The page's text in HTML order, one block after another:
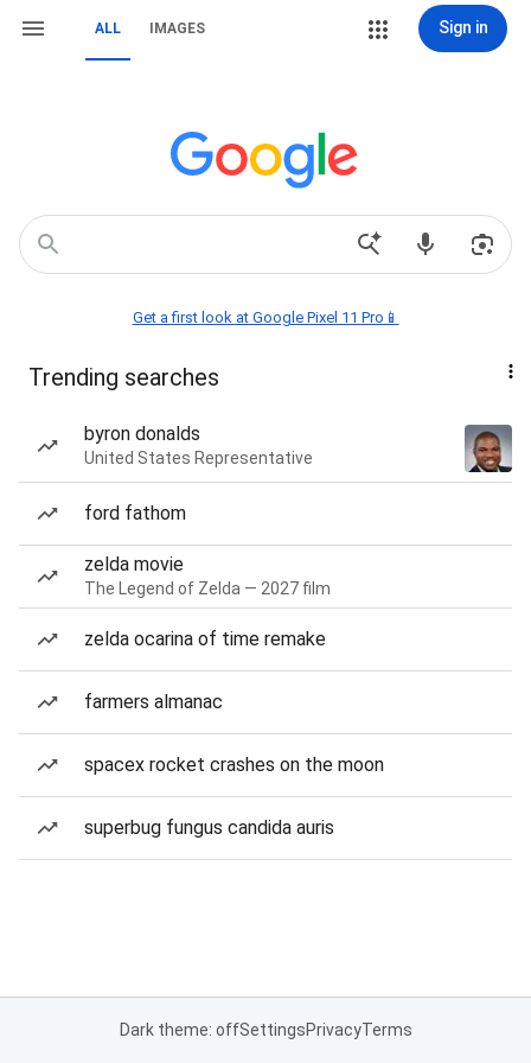
ALL IMAGES Sign in
Get a first look at Google Pixel 11 Pro📱
Trending searches
byron donalds
United States Representative
ford fathom
zelda movie
The Legend of Zelda — 2027 film
zelda ocarina of time remake
farmers almanac
spacex rocket crashes on the moon
superbug fungus candida auris
Dark theme: offSettingsPrivacyTerms